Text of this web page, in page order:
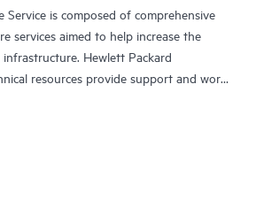
Service is composed of comprehensive
services aimed to help increase the
Hewlett Packard
resources provide support and work
selected third-party products.
covered by HPE Foundation Care, the